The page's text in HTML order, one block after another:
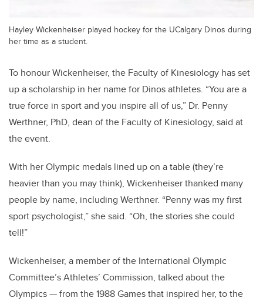
Hayley Wickenheiser played hockey for the UCalgary Dinos during
her time as a student.
To honour Wickenheiser, the Faculty of Kinesiology has set
up a scholarship in her name for Dinos athletes. “You are a
true force in sport and you inspire all of us,” Dr. Penny
Werthner, PhD, dean of the Faculty of Kinesiology, said at
the event.
With her Olympic medals lined up on a table (they’re
heavier than you may think), Wickenheiser thanked many
people by name, including Werthner. “Penny was my first
sport psychologist,” she said. “Oh, the stories she could
tell!”
Wickenheiser, a member of the International Olympic
Committee’s Athletes’ Commission, talked about the
Olympics — from the 1988 Games that inspired her, to the